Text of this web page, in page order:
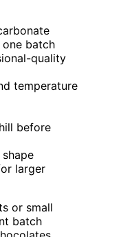
one batch
quality
temperature
before
larger
or small
batch